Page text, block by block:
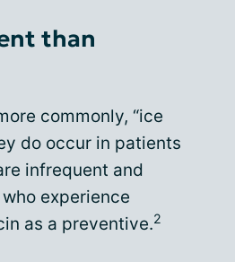
than
commonly, “ice
do occur in patients
infrequent and
experience
as a preventive.2